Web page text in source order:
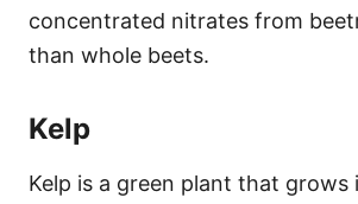
concentrated nitrates from
than whole beets.
Kelp
Kelp is a green plant that grows